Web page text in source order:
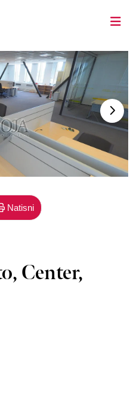
Natisni
Center,